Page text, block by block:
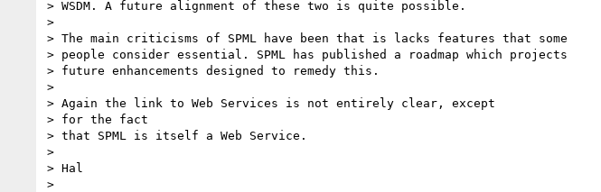
> WSDM. A future alignment of these two is quite possible.
>
> The main criticisms of SPML have been that is lacks features that some
> people consider essential. SPML has published a roadmap which projects
> future enhancements designed to remedy this.
>
> Again the link to Web Services is not entirely clear, except
> for the fact
> that SPML is itself a Web Service.
>
> Hal
>